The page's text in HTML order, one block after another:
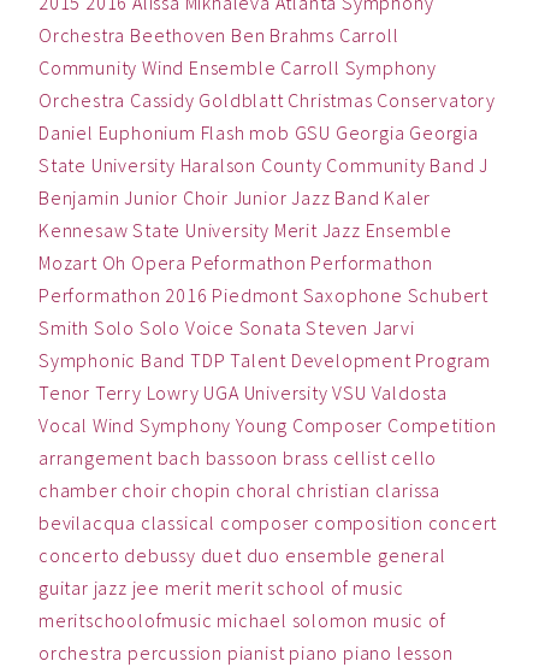
Orchestra Beethoven Ben Brahms Carroll
Community Wind Ensemble Carroll Symphony
Orchestra Cassidy Goldblatt Christmas Conservatory
Daniel Euphonium Flash mob GSU Georgia Georgia
State University Haralson County Community Band J
Benjamin Junior Choir Junior Jazz Band Kaler
Kennesaw State University Merit Jazz Ensemble
Mozart Oh Opera Peformathon Performathon
Performathon 2016 Piedmont Saxophone Schubert
Smith Solo Solo Voice Sonata Steven Jarvi
Symphonic Band TDP Talent Development Program
Tenor Terry Lowry UGA University VSU Valdosta
Vocal Wind Symphony Young Composer Competition
arrangement bach bassoon brass cellist cello
chamber choir chopin choral christian clarissa
bevilacqua classical composer composition concert
concerto debussy duet duo ensemble general
guitar jazz jee merit merit school of music
meritschoolofmusic michael solomon music of
orchestra percussion pianist piano piano lesson